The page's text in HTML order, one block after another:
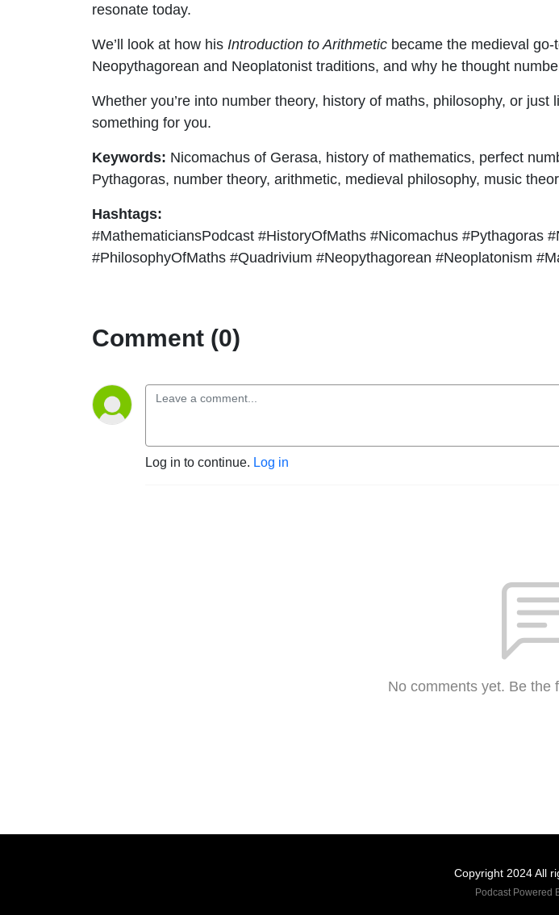
resonate today.
We’ll look at how his Introduction to Arithmetic became the medieval
Neopythagorean and Neoplatonist traditions, and why he thought
Whether you’re into number theory, history of maths, philosophy, or
something for you.
Keywords: Nicomachus of Gerasa, history of mathematics, perfect
Pythagoras, number theory, arithmetic, medieval philosophy, music
Hashtags:
#MathematiciansPodcast #HistoryOfMaths #Nicomachus #Pythagoras
#PhilosophyOfMaths #Quadrivium #Neopythagorean #Neoplatonism
Comment (0)
Log in to continue. Log in
No comments yet. Be the
Copyright 2024 All
Podcast Powered